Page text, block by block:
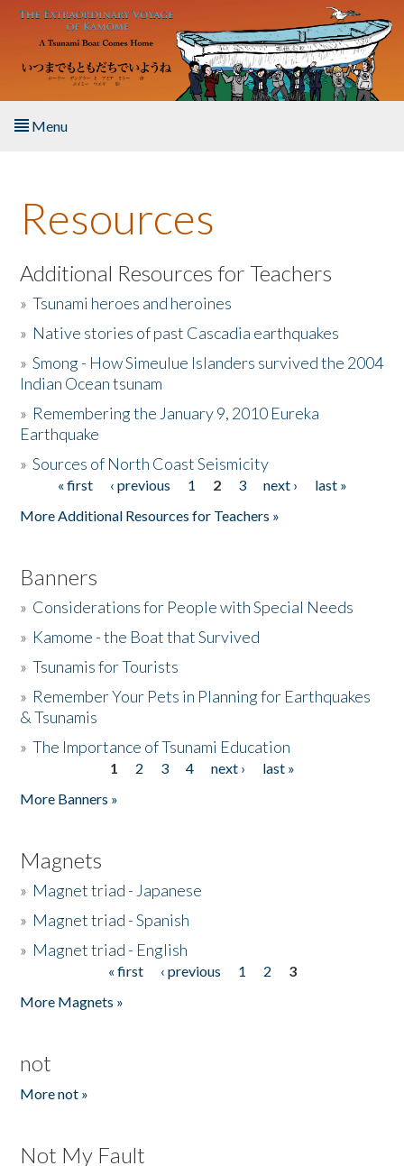
Skip to main content
Menu
About the Book
Listen to the Book
Activities
The Story & Student Exchange
Donate
Resources
Additional Resources for Teachers
»Tsunami heroes and heroines
» Native stories of past Cascadia earthquakes
»Smong - How Simeulue Islanders survived the 2004
Indian Ocean tsunam
» Remembering the January 9, 2010 Eureka
Earthquake
»Sources of North Coast Seismicity
Pages« first ‹ previous 1 2 3 next ›
last »
More Additional Resources for Teachers »
Banners
» Considerations for People with Special Needs
» Kamome - the Boat that Survived
»Tsunamis for Tourists
» Remember Your Pets in Planning for Earthquakes
& Tsunamis
»The Importance of Tsunami Education
1 2 3 4 next ›
last »
More Banners »
Magnets
» Magnet triad - Japanese
» Magnet triad - Spanish
» Magnet triad - English
« first ‹ previous 1 2
3
More Magnets »
not
More not »
Not My Fault